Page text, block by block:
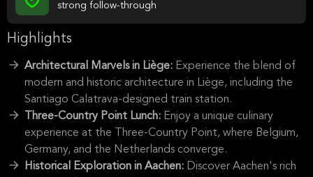
strong follow-through
Highlights
Architectural Marvels in Liège: Experience the blend of
modern and historic architecture in Liège, including the
Santiago Calatrava-designed train station.
Three-Country Point Lunch: Enjoy a unique culinary
experience at the Three-Country Point, where Belgium,
Germany, and the Netherlands converge.
Historical Exploration in Aachen: Discover Aachen's rich